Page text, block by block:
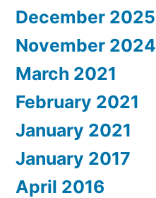
December 2025
November 2024
March 2021
February 2021
January 2021
January 2017
April 2016